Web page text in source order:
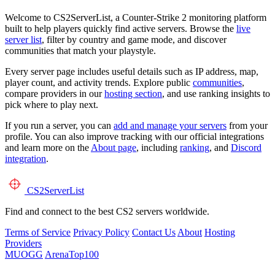
Welcome to CS2ServerList, a Counter-Strike 2 monitoring platform
built to help players quickly find active servers. Browse the live
server list, filter by country and game mode, and discover
communities that match your playstyle.
Every server page includes useful details such as IP address, map,
player count, and activity trends. Explore public communities,
compare providers in ourhosting section, and use ranking insights to
pick where to play next.
If you run a server, you can add and manage your servers from your
profile. You can also improve tracking with our official integrations
and learn more on the About page, including ranking, and Discord
integration.
CS2ServerList
Find and connect to the best CS2 servers worldwide.
Terms of Service Privacy Policy Contact Us About Hosting
Providers
MUOGG ArenaTop100